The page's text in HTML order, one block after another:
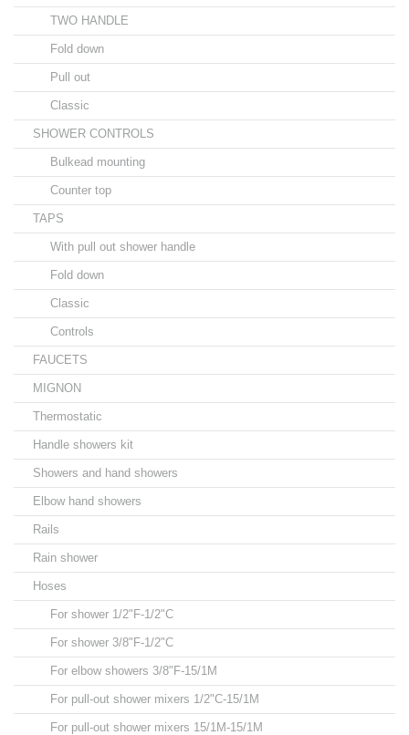
TWO HANDLE
Fold down
Pull out
Classic
SHOWER CONTROLS
Bulkead mounting
Counter top
TAPS
With pull out shower handle
Fold down
Classic
Controls
FAUCETS
MIGNON
Thermostatic
Handle showers kit
Showers and hand showers
Elbow hand showers
Rails
Rain shower
Hoses
For shower 1/2"F-1/2"C
For shower 3/8"F-1/2"C
For elbow showers 3/8"F-15/1M
For pull-out shower mixers 1/2"C-15/1M
For pull-out shower mixers 15/1M-15/1M